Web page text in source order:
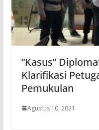
“Kasus”
Klarifikasi
Pemukulan
Agustus 10, 2021